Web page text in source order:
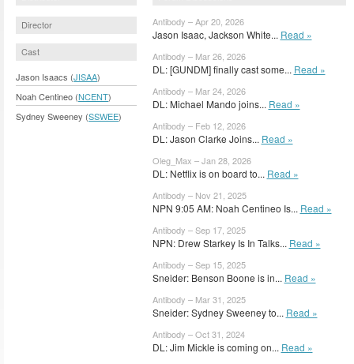
Director
Cast
Jason Isaacs (JISAA)
Noah Centineo (NCENT)
Sydney Sweeney (SSWEE)
Antibody – Apr 20, 2026
Jason Isaac, Jackson White... Read »
Antibody – Mar 26, 2026
DL: [GUNDM] finally cast some... Read »
Antibody – Mar 24, 2026
DL: Michael Mando joins... Read »
Antibody – Feb 12, 2026
DL: Jason Clarke Joins... Read »
Oleg_Max – Jan 28, 2026
DL: Netflix is on board to... Read »
Antibody – Nov 21, 2025
NPN 9:05 AM: Noah Centineo Is... Read »
Antibody – Sep 17, 2025
NPN: Drew Starkey Is In Talks... Read »
Antibody – Sep 15, 2025
Sneider: Benson Boone is in... Read »
Antibody – Mar 31, 2025
Sneider: Sydney Sweeney to... Read »
Antibody – Oct 31, 2024
DL: Jim Mickle is coming on... Read »